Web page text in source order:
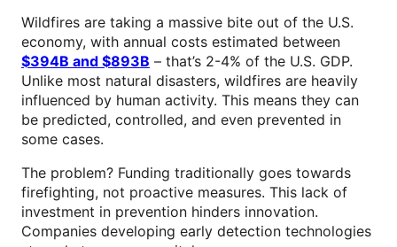
Wildfires are taking a massive bite out of the U.S.
economy, with annual costs estimated between
$394B and $893B – that’s 2-4% of the U.S. GDP.
Unlike most natural disasters, wildfires are heavily
influenced by human activity. This means they can
be predicted, controlled, and even prevented in
some cases.
The problem? Funding traditionally goes towards
firefighting, not proactive measures. This lack of
investment in prevention hinders innovation.
Companies developing early detection technologies